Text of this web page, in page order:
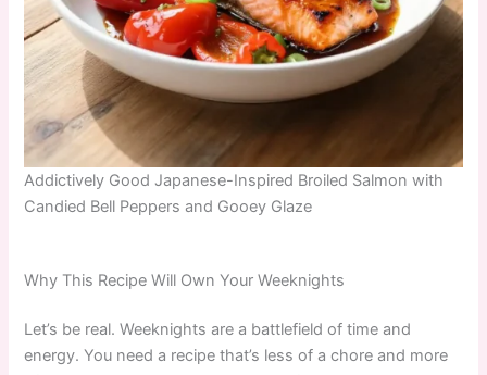
Addictively Good Japanese-Inspired Broiled Salmon with
Candied Bell Peppers and Gooey Glaze
Why This Recipe Will Own Your Weeknights
Let’s be real. Weeknights are a battlefield of time and
energy. You need a recipe that’s less of a chore and more